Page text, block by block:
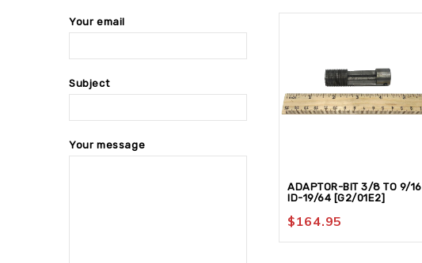
ADAPTOR-BIT 3/8 TO 9/16
ID-19/64 [G2/01E2]
$164.95
Your email
Subject
Your message